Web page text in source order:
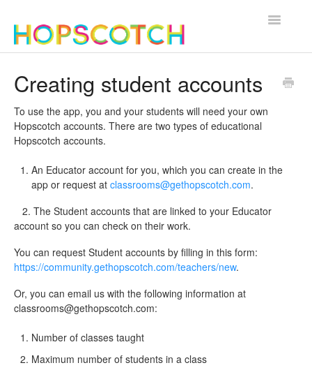
Toggle
Creating student accounts
To use the app, you and your students will need your own
Hopscotch accounts. There are two types of educational
Hopscotch accounts.
An Educator account for you, which you can create in the
app or request at classrooms@gethopscotch.com.
2. The Student accounts that are linked to your Educator
account so you can check on their work.
You can request Student accounts by filling in this form:
https://community.gethopscotch.com/teachers/new.
Or, you can email us with the following information at
classrooms@gethopscotch.com:
Number of classes taught
Maximum number of students in a class